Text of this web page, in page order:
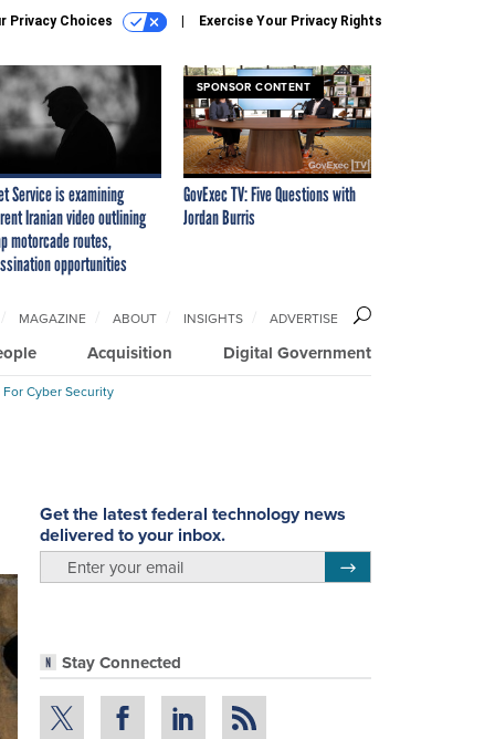
Privacy Choices Exercise Your Privacy Rights
Service is examining
Iranian video outlining
motorcade routes,
opportunities
SPONSOR CONTENT
GovExec TV: Five Questions with
Jordan Burris
Acquisition Digital Government
MAGAZINE ABOUT INSIGHTS ADVERTISE
Cyber Security
Get the latest federal technology news
delivered to your inbox.
Stay Connected